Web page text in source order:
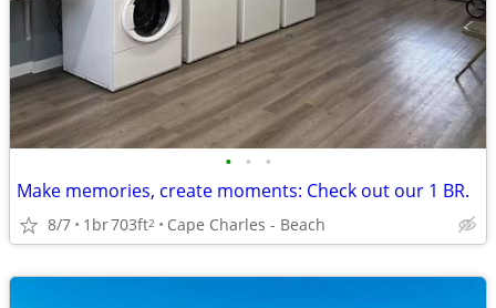
• • •
Make memories, create moments: Check out our 1 BR.
8/7 1br703ft2 Cape Charles - Beach